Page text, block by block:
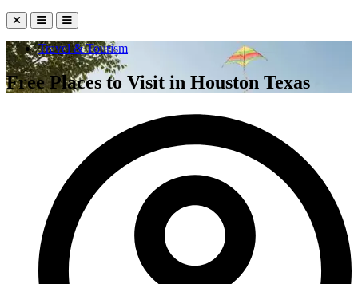
Travel & Tourism
Free Places to Visit in Houston Texas